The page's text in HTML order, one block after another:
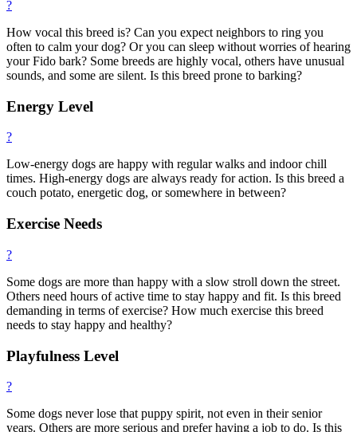
?
How vocal this breed is? Can you expect neighbors to ring you
often to calm your dog? Or you can sleep without worries of hearing
your Fido bark? Some breeds are highly vocal, others have unusual
sounds, and some are silent. Is this breed prone to barking?
Energy Level
?
Low-energy dogs are happy with regular walks and indoor chill
times. High-energy dogs are always ready for action. Is this breed a
couch potato, energetic dog, or somewhere in between?
Exercise Needs
?
Some dogs are more than happy with a slow stroll down the street.
Others need hours of active time to stay happy and fit. Is this breed
demanding in terms of exercise? How much exercise this breed
needs to stay happy and healthy?
Playfulness Level
?
Some dogs never lose that puppy spirit, not even in their senior
years. Others are more serious and prefer having a job to do. Is this